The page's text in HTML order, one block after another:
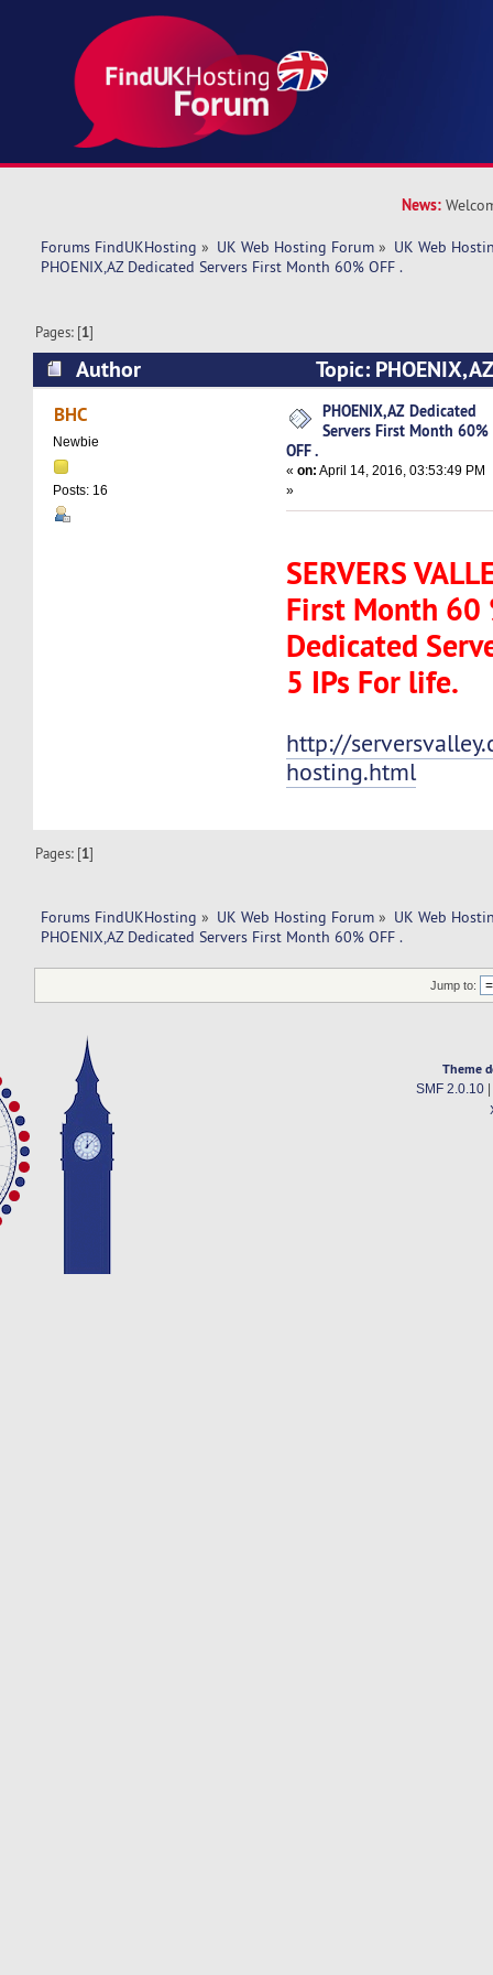
News:
Forums FindUKHosting » UK Web Hosting Forum » UK Web
PHOENIX,AZ Dedicated Servers First Month 60% OFF .
Pages: [1]
Author
Topic:
First Month 60% OFF . (Read 18753 times)
BHC
Newbie
Posts: 16
PHOENIX,AZ Dedicated
Servers First Month 60%
OFF .
«on: April 14, 2016, 03:53:49 PM
»
SERVERS
First Month 60
Dedicated
5 IPs For life.
http://
hosting.html
Pages: [1]
Forums FindUKHosting » UK Web Hosting Forum » UK Web
PHOENIX,AZ Dedicated Servers First Month 60% OFF .
Jump to:
Theme
SMF 2.0.10|